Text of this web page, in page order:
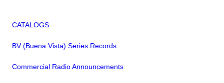
CATALOGS
BV (Buena Vista) Series Records
Commercial Radio Announcements